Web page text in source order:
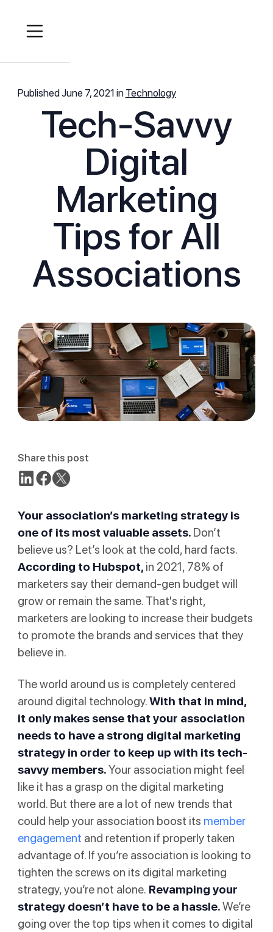
PublishedJune 7, 2021 in Technology
Tech-Savvy
Digital
Marketing
Tips for All
Associations
Share this post
Your association’s marketing strategy is
one of its most valuable assets. Don’t
believe us? Let’s look at the cold, hard facts.
According to Hubspot, in 2021, 78% of
marketers say their demand-gen budget will
grow or remain the same. That's right,
marketers are looking to increase their budgets
to promote the brands and services that they
believe in.
The world around us is completely centered
around digital technology.With that in mind,
it only makes sense that your association
needs to have a strong digital marketing
strategy in order to keep up with its tech-
savvy members.Your association might feel
like it has a grasp on the digital marketing
world. But there are a lot of new trends that
could help your association boost its member
engagement and retention if properly taken
advantage of. If you’re association is looking to
tighten the screws on its digital marketing
strategy, you’re not alone. Revamping your
strategy doesn’t have to be a hassle.We’re
going over the top tips when it comes to digital